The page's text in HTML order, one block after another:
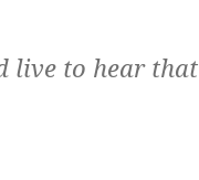
live to hear that